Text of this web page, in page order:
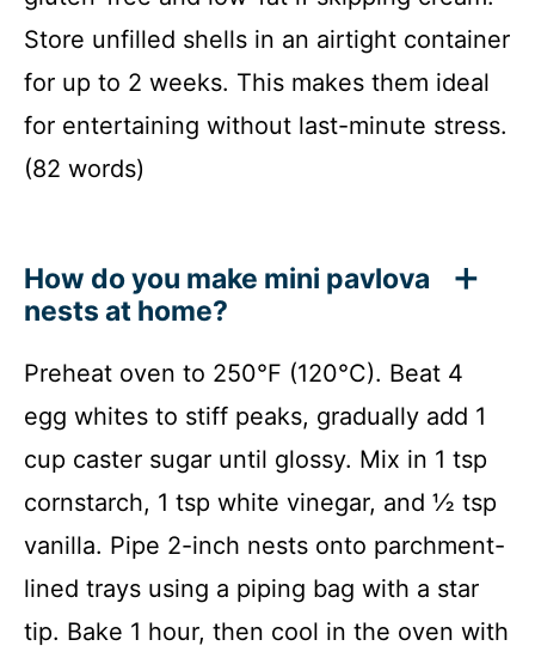
Store unfilled shells in an airtight container
for up to 2 weeks. This makes them ideal
for entertaining without last-minute stress.
(82 words)
How do you make mini pavlova
nests at home?
Preheat oven to 250°F (120°C). Beat 4
egg whites to stiff peaks, gradually add 1
cup caster sugar until glossy. Mix in 1 tsp
cornstarch, 1 tsp white vinegar, and ½ tsp
vanilla. Pipe 2-inch nests onto parchment-
lined trays using a piping bag with a star
tip. Bake 1 hour, then cool in the oven with